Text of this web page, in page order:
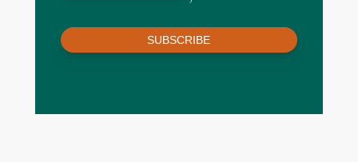
SUBSCRIBE